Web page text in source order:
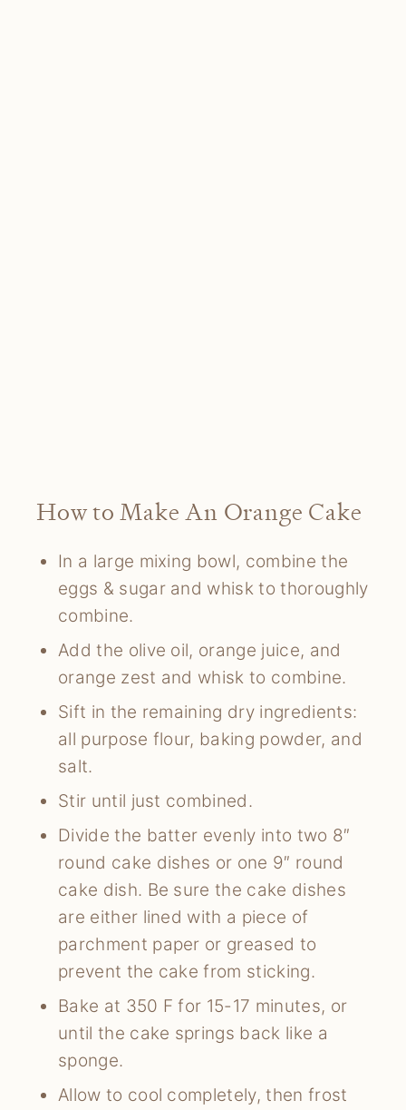
How to Make An Orange Cake
In a large mixing bowl, combine the
eggs & sugar and whisk to thoroughly
combine.
Add the olive oil, orange juice, and
orange zest and whisk to combine.
Sift in the remaining dry ingredients:
all purpose flour, baking powder, and
salt.
Stir until just combined.
Divide the batter evenly into two 8″
round cake dishes or one 9″ round
cake dish. Be sure the cake dishes
are either lined with a piece of
parchment paper or greased to
prevent the cake from sticking.
Bake at 350 F for 15-17 minutes, or
until the cake springs back like a
sponge.
Allow to cool completely, then frost